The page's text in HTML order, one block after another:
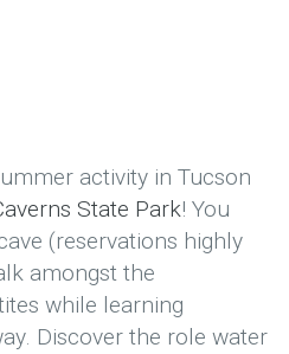
activity in Tucson
State Park! You
(reservations highly
amongst the
while learning
Discover the role water